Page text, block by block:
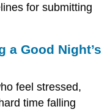
for submitting
a Good Night’s
feel stressed,
time falling